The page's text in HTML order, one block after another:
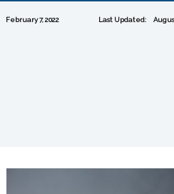
February 7, 2022 Last Updated: